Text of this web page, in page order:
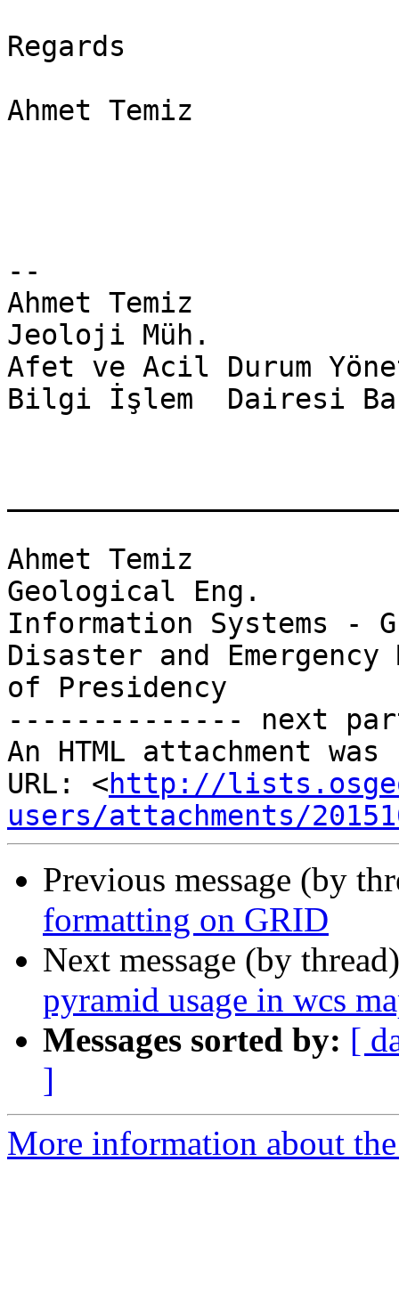
Regards
Ahmet Temiz
--
Ahmet Temiz
Jeoloji Müh.
Afet ve Acil Durum
Bilgi İşlem  Dairesi
Ahmet Temiz
Geological Eng.
Information Systems -
Disaster and Emergency
of Presidency
-------------- next
An HTML attachment
URL: <http://
users/attachments/
Previous message (by
formatting on GRID
Next message (by
pyramid usage in wcs
Messages sorted by: [
]
More information about